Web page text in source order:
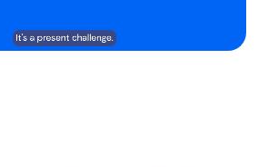
Chargé:
59.02%
de